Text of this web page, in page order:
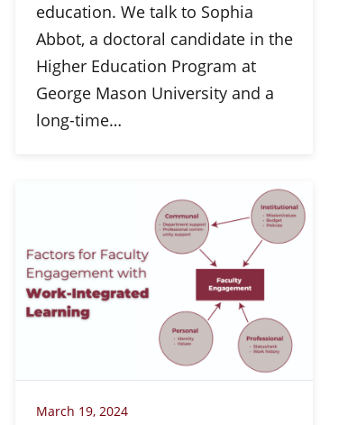
education. We talk to Sophia
Abbot, a doctoral candidate in the
Higher Education Program at
George Mason University and a
long-time…
March 19, 2024